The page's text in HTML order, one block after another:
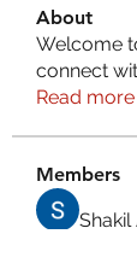
About
Welcome
connect
Read more
Members